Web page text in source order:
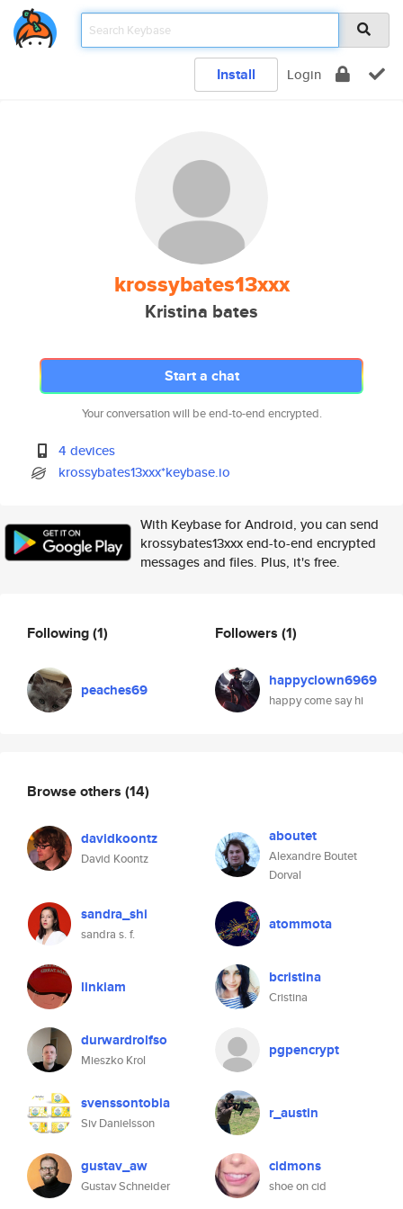
Install Login
krossybates13xxx
Kristina bates
Start a chat
Your conversation will be end-to-end encrypted.
4 devices
krossybates13xxx*keybase.io
With Keybase for Android, you can send
krossybates13xxx end-to-end encrypted
messages and files. Plus, it's free.
Following(1)
peaches69
Followers (1)
happyclown6969
happy come say hi
Browse others (14)
davidkoontz
David Koontz
aboutet
Alexandre Boutet
Dorval
sandra_shi
sandra s. f.
atommota
linkiam bcristina
Cristina
durwardrolfso
Mieszko Krol
pgpencrypt
svenssontobia
Siv Danielsson
r_austin
gustav_aw
Gustav Schneider
cidmons
shoe on cid